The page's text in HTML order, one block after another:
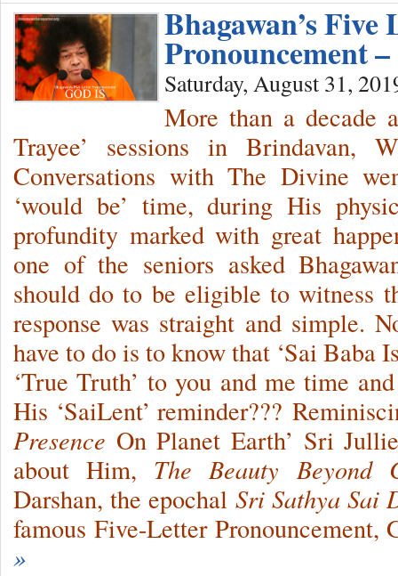
Bhagawan’s Five
Pronouncement –
Saturday, August 31,
More than a decade
Trayee’ sessions in Brindavan,
Conversations with The Divine
‘would be’ time, during His
profundity marked with great
one of the seniors asked
should do to be eligible to witness
response was straight and simple.
have to do is to know that ‘Sai Baba
‘True Truth’ to you and me time
His ‘SaiLent’ reminder???
Presence On Planet Earth’ Sri
about Him, The Beauty Beyond
Darshan, the epochal Sri Sathya Sai
famous Five-Letter
»